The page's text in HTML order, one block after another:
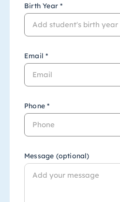
Birth Year *
Email *
Phone *
Message (optional)